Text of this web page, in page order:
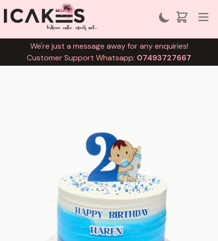
We're just a message away for any enquiries!
Customer Support Whatsapp: 07493727667